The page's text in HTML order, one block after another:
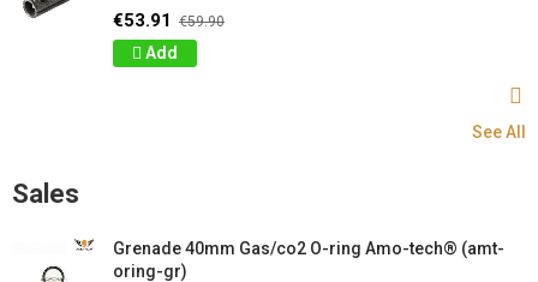
€53.91 €59.90
Add
See All
Sales
Grenade 40mm Gas/co2 O-ring Amo-tech® (amt-
oring-gr)